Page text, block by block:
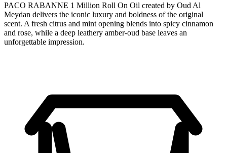
PACO RABANNE 1 Million Roll On Oil created by Oud Al
Meydan delivers the iconic luxury and boldness of the original
scent. A fresh citrus and mint opening blends into spicy cinnamon
and rose, while a deep leathery amber-oud base leaves an
unforgettable impression.